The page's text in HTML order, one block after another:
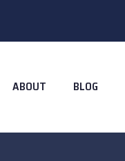
ABOUT BLOG